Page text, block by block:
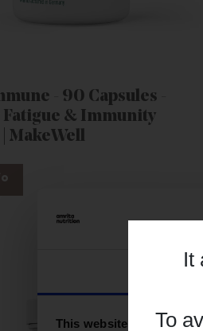
It
To
This website uses
- 90 Capsules -
& Immunity
MakeWell